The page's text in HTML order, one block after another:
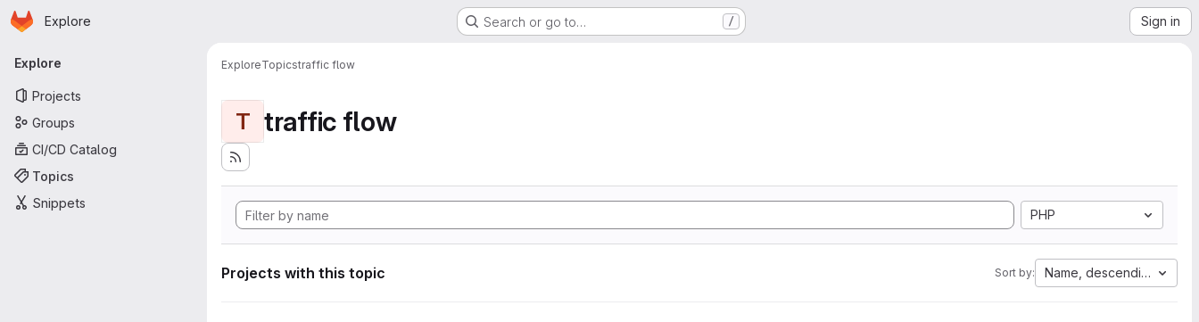
Skip to main content
Homepage
Explore Search or go to… / Sign in
Primary navigation
Explore
Projects
Groups
CI/CD Catalog
Topics
Snippets
ExploreTopicstraffic flow
T traffic flow
PHP
Projects with this topic Sort by: Name, descending